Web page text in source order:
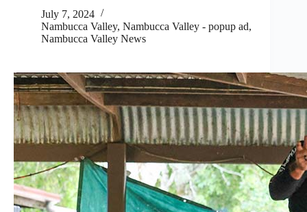
July 7, 2024
Nambucca Valley, Nambucca Valley - popup ad,
Nambucca Valley News